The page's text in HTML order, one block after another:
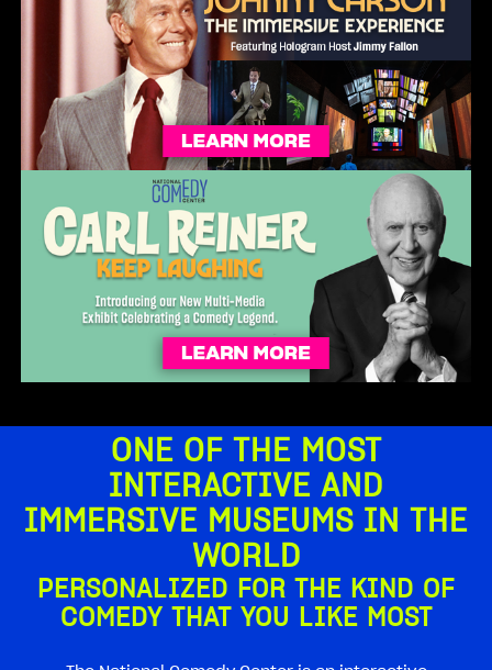
ONE OF THE MOST
INTERACTIVE AND
IMMERSIVE MUSEUMS IN THE
WORLD
PERSONALIZED FOR THE KIND OF
COMEDY THAT YOU LIKE MOST